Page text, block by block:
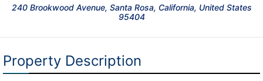
240 Brookwood Avenue, Santa Rosa, California, United States
95404
Property Description